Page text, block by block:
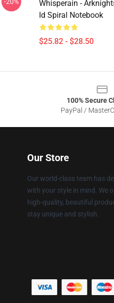
Whisperain -
Id Spiral Notebook
$25.82 - $28.50
100% Secure
PayPal /
Our Store
Our world-class team has
with your style in mind. We
high-quality, beautiful
stay unique and stylish.